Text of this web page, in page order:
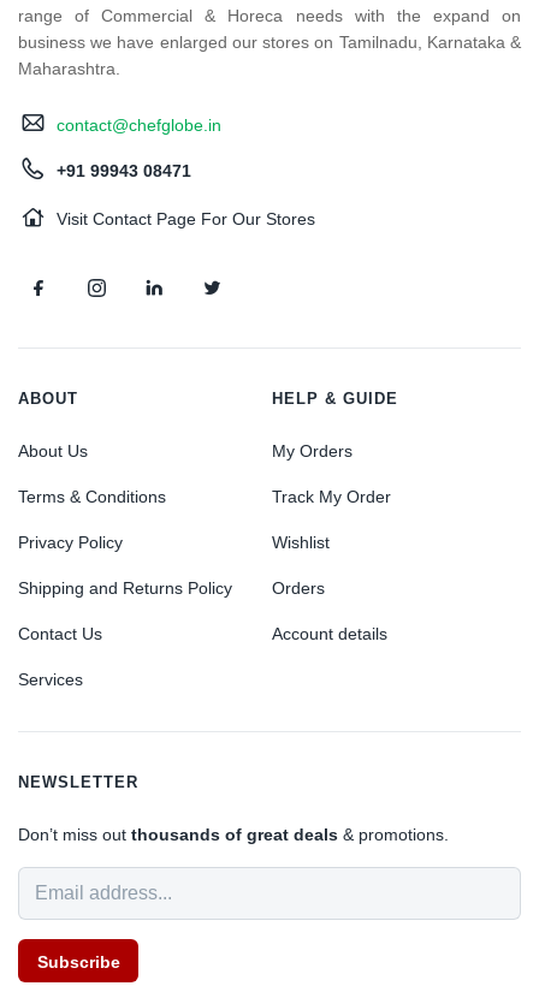
range of Commercial & Horeca needs with the expand on
business we have enlarged our stores on Tamilnadu, Karnataka &
Maharashtra.
contact@chefglobe.in
+91 99943 08471
Visit Contact Page For Our Stores
ABOUT
About Us
Terms & Conditions
Privacy Policy
Shipping and Returns Policy
Contact Us
Services
HELP & GUIDE
My Orders
Track My Order
Wishlist
Orders
Account details
NEWSLETTER
Don’t miss out thousands of great deals & promotions.
Subscribe